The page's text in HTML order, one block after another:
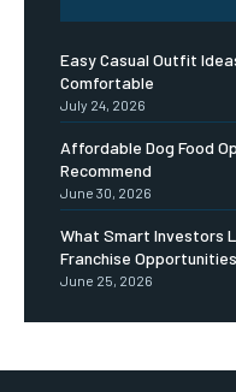
Easy Casual Outfit
Comfortable
July 24, 2026
Affordable Dog Food
Recommend
June 30, 2026
What Smart Investors
Franchise Opportunities
June 25, 2026